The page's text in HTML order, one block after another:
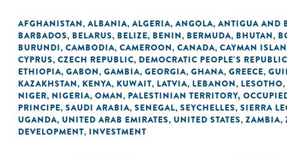
AFGHANISTAN, ALBANIA, ALGERIA, ANGOLA, ANTIGUA AND
BARBADOS, BELARUS, BELIZE, BENIN, BERMUDA, BHUTAN,
BURUNDI, CAMBODIA, CAMEROON, CANADA, CAYMAN
CYPRUS, CZECH REPUBLIC, DEMOCRATIC PEOPLE'S
ETHIOPIA, GABON, GAMBIA, GEORGIA, GHANA, GREECE,
KAZAKHSTAN, KENYA, KUWAIT, LATVIA, LEBANON, LESOTHO,
NIGER, NIGERIA, OMAN, PALESTINIAN TERRITORY,
PRINCIPE, SAUDI ARABIA, SENEGAL, SEYCHELLES, SIERRA
UGANDA, UNITED ARAB EMIRATES, UNITED STATES, ZAMBIA,
DEVELOPMENT, INVESTMENT